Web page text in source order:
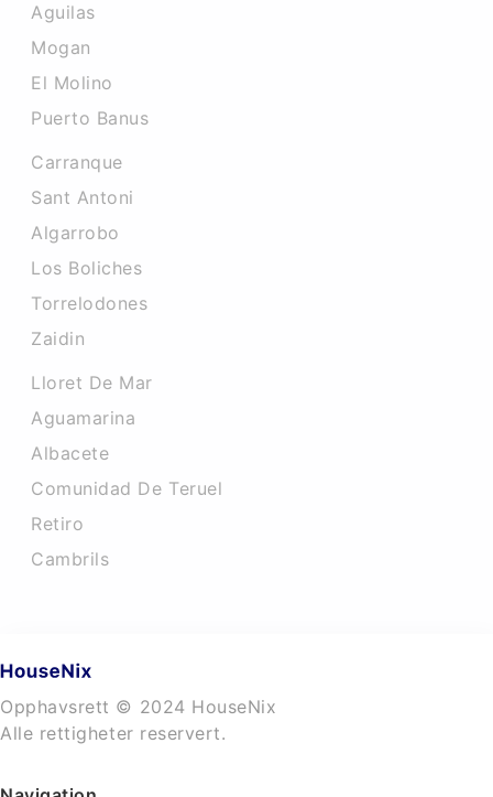
Aguilas
Mogan
El Molino
Puerto Banus
Carranque
Sant Antoni
Algarrobo
Los Boliches
Torrelodones
Zaidin
Lloret De Mar
Aguamarina
Albacete
Comunidad De Teruel
Retiro
Cambrils
Opphavsrett © 2024 HouseNix
Alle rettigheter reservert.